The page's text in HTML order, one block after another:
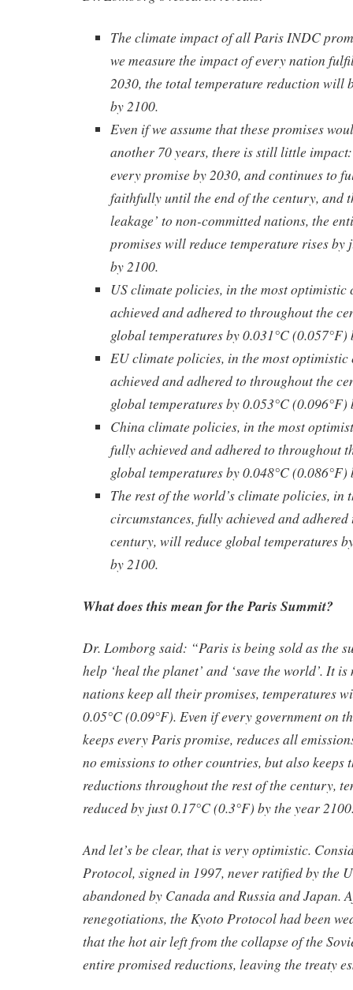
The climate impact of all Paris INDC
we measure the impact of every nation
2030, the total temperature reduction will
by 2100.
Even if we assume that these promises
another 70 years, there is still little
every promise by 2030, and continues to
faithfully until the end of the century, and
leakage’ to non-committed nations, the
promises will reduce temperature rises by
by 2100.
US climate policies, in the most optimistic
achieved and adhered to throughout the
global temperatures by 0.031°C (0.057°F)
EU climate policies, in the most
achieved and adhered to throughout the
global temperatures by 0.053°C (0.096°F)
China climate policies, in the most
fully achieved and adhered to throughout
global temperatures by 0.048°C (0.086°F)
The rest of the world’s climate policies, in
circumstances, fully achieved and
century, will reduce global temperatures
by 2100.
What does this mean for the Paris Summit?
Dr. Lomborg said: “Paris is being sold as the
help ‘heal the planet’ and ‘save the world’. It
nations keep all their promises, temperatures
0.05°C (0.09°F). Even if every government on
keeps every Paris promise, reduces all
no emissions to other countries, but also keeps
reductions throughout the rest of the century,
reduced by just 0.17°C (0.3°F) by the year
And let’s be clear, that is very optimistic.
Protocol, signed in 1997, never ratified by the
abandoned by Canada and Russia and Japan.
renegotiations, the Kyoto Protocol had been
that the hot air left from the collapse of the
entire promised reductions, leaving the treaty